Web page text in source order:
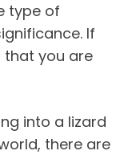
type of
If
that you are
into a lizard
there are